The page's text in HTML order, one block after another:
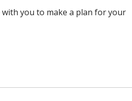
you to make a plan for your